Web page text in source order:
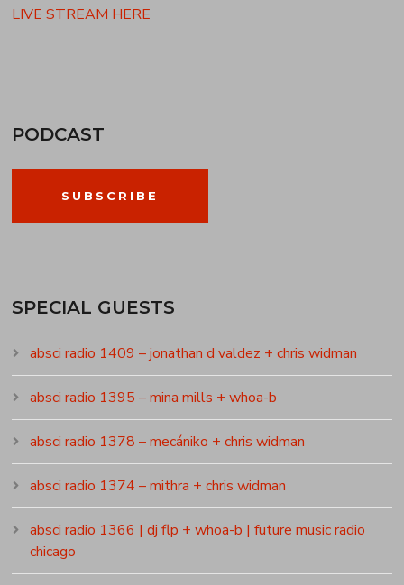
LIVE STREAM HERE
PODCAST
SUBSCRIBE
SPECIAL GUESTS
absci radio 1409 – jonathan d valdez + chris widman
absci radio 1395 – mina mills + whoa-b
absci radio 1378 – mecániko + chris widman
absci radio 1374 – mithra + chris widman
absci radio 1366 | dj flp + whoa-b | future music radio
chicago